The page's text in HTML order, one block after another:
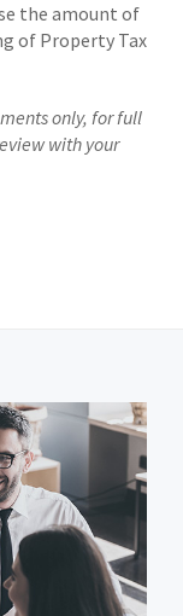
the amount of
of Property Tax
only, for full
with your